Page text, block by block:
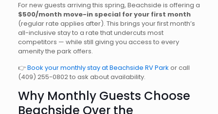
For new guests arriving this spring, Beachside is offering a
$500/month move-in special for your first month
(regular rate applies after). This brings your first month’s
all-inclusive stay to a rate that undercuts most
competitors — while still giving you access to every
amenity the park offers.
👉Book your monthly stay at Beachside RV Park or call
(409) 255-0802to ask about availability.
Why Monthly Guests Choose
Beachside Over the